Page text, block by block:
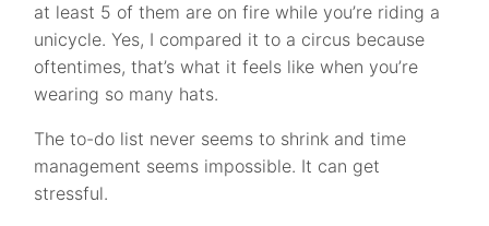
at least 5 of them are on fire while you’re riding a
unicycle. Yes, I compared it to a circus because
oftentimes, that’s what it feels like when you’re
wearing so many hats.
The to-do list never seems to shrink and time
management seems impossible. It can get
stressful.